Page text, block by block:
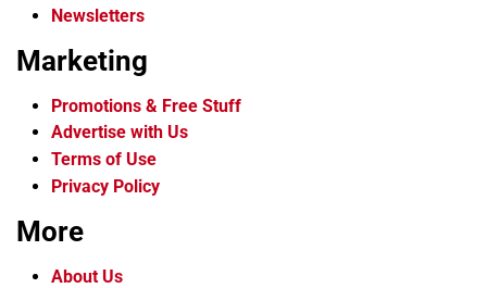
Newsletters
Marketing
Promotions & Free Stuff
Advertise with Us
Terms of Use
Privacy Policy
More
About Us